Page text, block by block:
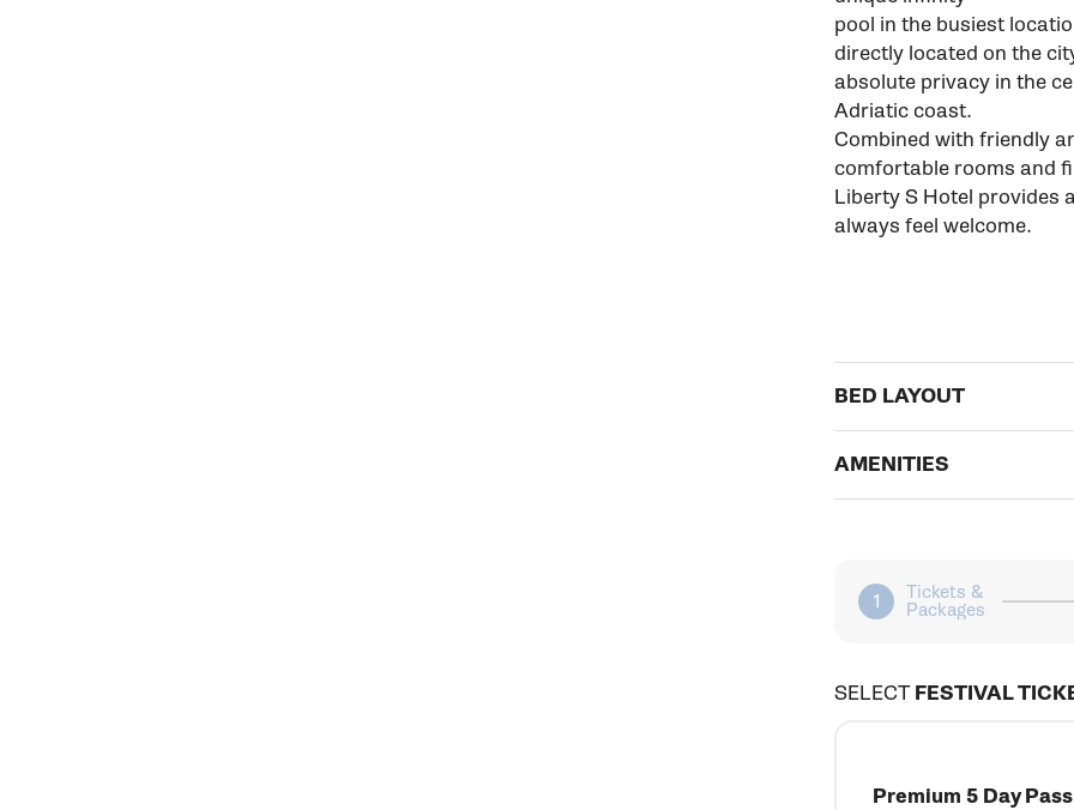
pool in the busiest
directly located on the
absolute privacy in the
Adriatic coast.
Combined with friendly
comfortable rooms and
Liberty S Hotel provides
always feel welcome.
BED LAYOUT
AMENITIES
Tickets &
Packages
SELECTFESTIVAL
Premium 5 Day